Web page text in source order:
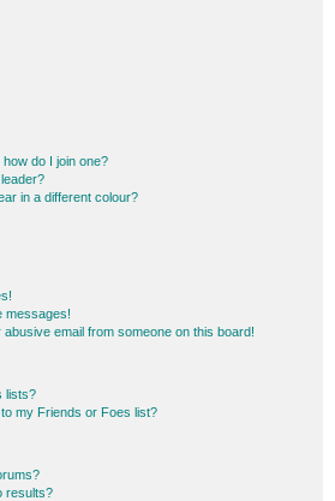
do I join one?
in a different colour?
messages!
email from someone on this board!
lists?
my Friends or Foes list?
results?